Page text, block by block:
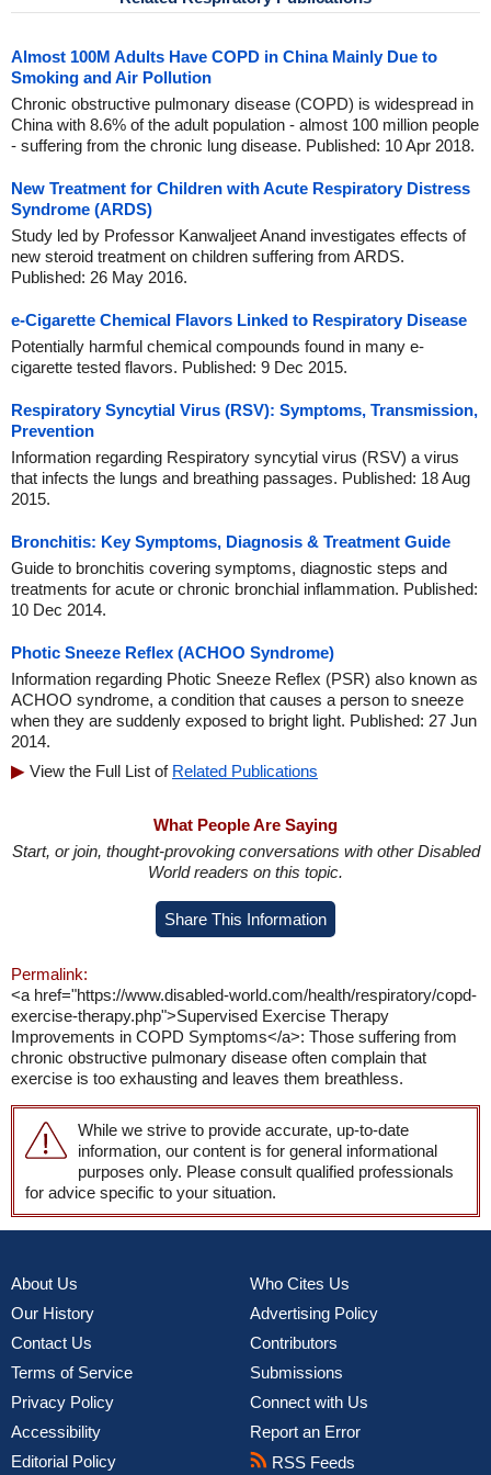
Almost 100M Adults Have COPD in China Mainly Due to
Smoking and Air Pollution
Chronic obstructive pulmonary disease (COPD) is widespread in
China with 8.6% of the adult population - almost 100 million people
- suffering from the chronic lung disease. Published: 10 Apr 2018.
New Treatment for Children with Acute Respiratory Distress
Syndrome (ARDS)
Study led by Professor Kanwaljeet Anand investigates effects of
new steroid treatment on children suffering from ARDS.
Published: 26 May 2016.
e-Cigarette Chemical Flavors Linked to Respiratory Disease
Potentially harmful chemical compounds found in many e-
cigarette tested flavors. Published: 9 Dec 2015.
Respiratory Syncytial Virus (RSV): Symptoms, Transmission,
Prevention
Information regarding Respiratory syncytial virus (RSV) a virus
that infects the lungs and breathing passages. Published: 18 Aug
2015.
Bronchitis: Key Symptoms, Diagnosis & Treatment Guide
Guide to bronchitis covering symptoms, diagnostic steps and
treatments for acute or chronic bronchial inflammation. Published:
10 Dec 2014.
Photic Sneeze Reflex (ACHOO Syndrome)
Information regarding Photic Sneeze Reflex (PSR) also known as
ACHOO syndrome, a condition that causes a person to sneeze
when they are suddenly exposed to bright light. Published: 27 Jun
2014.
View the Full List of Related Publications
What People Are Saying
Start, or join, thought-provoking conversations with other Disabled
World readers on this topic.
Share This Information
Permalink:
<a href="https://www.disabled-world.com/health/respiratory/copd-
exercise-therapy.php">Supervised Exercise Therapy
Improvements in COPD Symptoms</a>: Those suffering from
chronic obstructive pulmonary disease often complain that
exercise is too exhausting and leaves them breathless.
While we strive to provide accurate, up-to-date
information, our content is for general informational
purposes only. Please consult qualified professionals
for advice specific to your situation.
About Us
Our History
Contact Us
Terms of Service
Privacy Policy
Accessibility
Editorial Policy
Who Cites Us
Advertising Policy
Contributors
Submissions
Connect with Us
Report an Error
RSS Feeds